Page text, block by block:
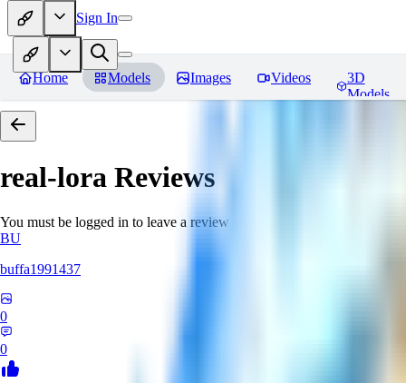
Sign In
Home Models Images Videos
3D
Models
real-lora Reviews
You must be logged in to leave a review
BU
buffa1991437
0
0